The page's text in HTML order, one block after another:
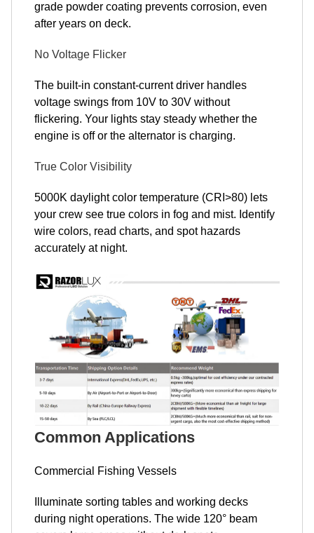
grade powder coating prevents corrosion, even
after years on deck.
No Voltage Flicker
The built-in constant-current driver handles
voltage swings from 10V to 30V without
flickering. Your lights stay steady whether the
engine is off or the alternator is charging.
True Color Visibility
5000K daylight color temperature (CRI>80) lets
your crew see true colors in fog and mist. Identify
wire colors, read charts, and spot hazards
accurately at night.
Common Applications
Commercial Fishing Vessels
Illuminate sorting tables and working decks
during night operations. The wide 120° beam